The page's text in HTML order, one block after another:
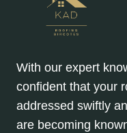
With our expert
confident that your
addressed swiftly
are becoming